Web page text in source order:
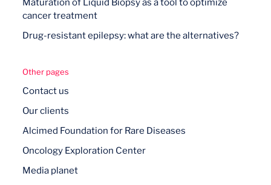
Maturation of Liquid Biopsy as a tool to optimize
cancer treatment
Drug-resistant epilepsy: what are the alternatives?
Other pages
Contact us
Our clients
Alcimed Foundation for Rare Diseases
Oncology Exploration Center
Media planet